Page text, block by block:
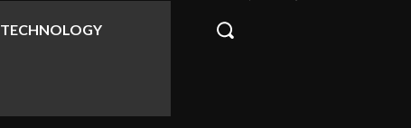
TECHNOLOGY